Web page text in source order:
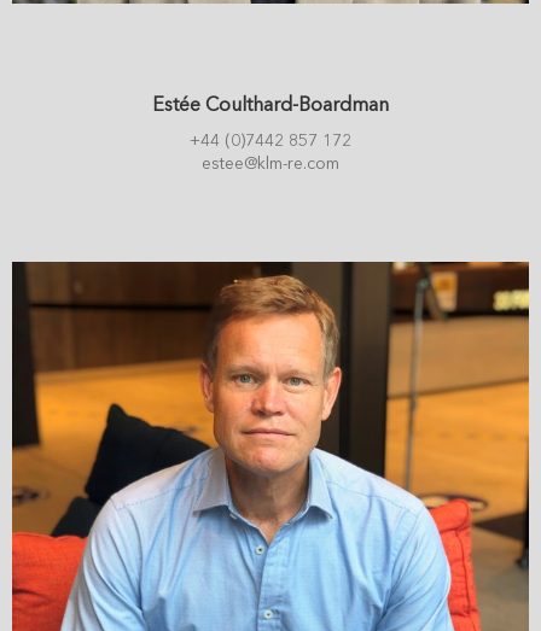
Estée Coulthard-Boardman
+44 (0)7442 857 172
estee@klm-re.com